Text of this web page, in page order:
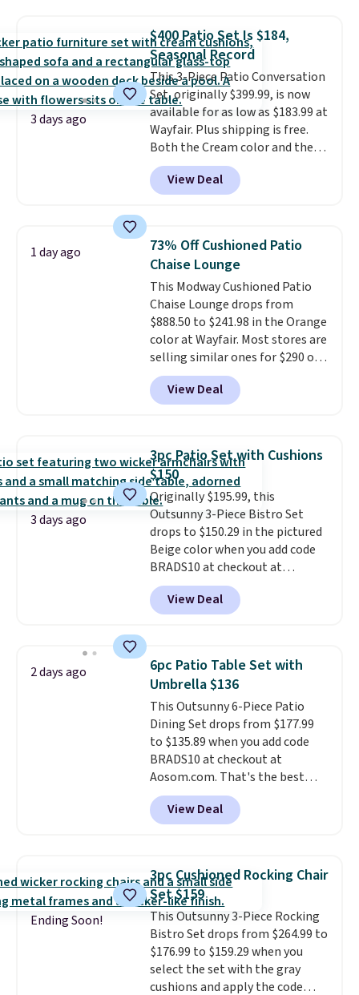
table has faux wood detailing.
also really like that the
cushions have straps so they'll
stay in place, a common
complaint on bistro set chairs
like this.
3 days ago
$400 Patio Set Is $184,
Seasonal Record
This 3-Piece Patio Conversation
Set, originally $399.99, is now
available for as low as $183.99 at
Wayfair. Plus shipping is free.
Both the Cream color and the
Tan colors are available at this
price.This is the lowest price
we've seen this year.
top, which is reinforced to hold
up better in the outdoors. It
also has anti-slip pads so you
don't have to worry about it
sliding around near the pool.
View Deal
1 day ago
73% Off Cushioned Patio
Chaise Lounge
This Modway Cushioned Patio
Chaise Lounge drops from
$888.50 to $241.98 in the Orange
color at Wayfair. Most stores are
selling similar ones for $290 or
more. It's water- and UV-
resistant and has three reclining
positions.It earned an average
950 reviewers
. Shipping is free.
View Deal
3 days ago
3pc Patio Set with Cushions
$150
Originally $195.99, this
Outsunny 3-Piece Bistro Set
drops to $150.29 in the pictured
Beige color when you add code
BRADS10 at checkout at
Aosom.com. Shipping is also
free. You'd spend closer to $180
for this same Outsunny bistro
The best part is that it comes
with cushions, which is not
always the case for similar
bistro sets.It's also available in
Beige for slightly more.
View Deal
2 days ago
6pc Patio Table Set with
Umbrella $136
This Outsunny 6-Piece Patio
Dining Set drops from $177.99
to $135.89 when you add code
BRADS10 at checkout at
Aosom.com. That's the best
price anywhere. Other major
stores have this exact Outsunny
set priced for closer to $160 or
matching chairs, a 31.5" table,
and an umbrella. Each chair has
breathable fabric too so you
won't get too hot.Two colors
are available at this price and
one extra Gray color is available
for slightly more.
View Deal
Ending Soon!
3pc Cushioned Rocking Chair
Set $159
This Outsunny 3-Piece Rocking
Bistro Set drops from $264.99 to
$176.99 to $159.29 when you
select the set with the gray
cushions and apply the code